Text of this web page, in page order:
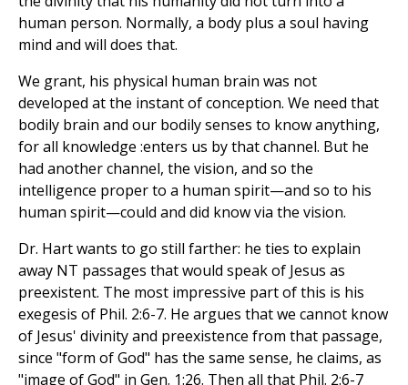
human person. Normally, a body plus a soul having
mind and will does that.
We grant, his physical human brain was not
developed at the instant of conception. We need that
bodily brain and our bodily senses to know anything,
for all knowledge :enters us by that channel. But he
had another channel, the vision, and so the
intelligence proper to a human spirit—and so to his
human spirit—could and did know via the vision.
Dr. Hart wants to go still farther: he ties to explain
away NT passages that would speak of Jesus as
preexistent. The most impressive part of this is his
exegesis of Phil. 2:6-7. He argues that we cannot know
of Jesus' divinity and preexistence from that passage,
since "form of God" has the same sense, he claims, as
"image of God" in Gen. 1:26. Then all that Phil. 2:6-7